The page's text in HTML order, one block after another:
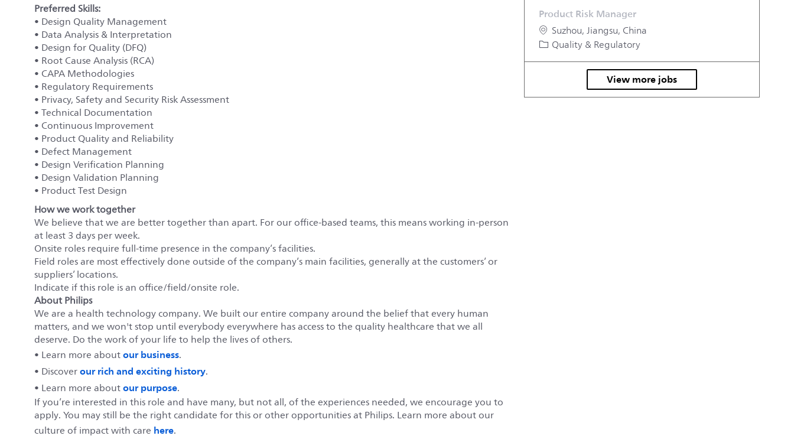
Preferred Skills:
• Design Quality Management
• Data Analysis & Interpretation
• Design for Quality (DFQ)
• Root Cause Analysis (RCA)
• CAPA Methodologies
• Regulatory Requirements
• Privacy, Safety and Security Risk Assessment
• Technical Documentation
• Continuous Improvement
• Product Quality and Reliability
• Defect Management
• Design Verification Planning
• Design Validation Planning
• Product Test Design
How we work together
We believe that we are better together than apart. For our office-based teams, this means working in-person
at least 3 days per week.
Onsite roles require full-time presence in the company’s facilities.
Field roles are most effectively done outside of the company’s main facilities, generally at the customers’ or
suppliers’ locations.
Indicate if this role is an office/field/onsite role.
About Philips
We are a health technology company. We built our entire company around the belief that every human
matters, and we won't stop until everybody everywhere has access to the quality healthcare that we all
deserve. Do the work of your life to help the lives of others.
• Learn more aboutour business.
• Discoverour rich and exciting history.
• Learn more aboutour purpose.
If you’re interested in this role and have many, but not all, of the experiences needed, we encourage you to
apply. You may still be the right candidate for this or other opportunities at Philips. Learn more about our
culture of impact with care here.
Product Risk Manager
Location
Suzhou, Jiangsu, China
Category
Quality & Regulatory
View more jobs